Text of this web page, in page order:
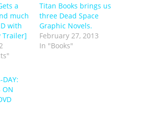
a
much
with
Trailer]
Titan Books brings us
three Dead Space
Graphic Novels.
February 27, 2013
In "Books"
DAY:
ON